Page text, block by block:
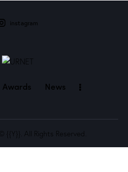
instagram
Awards News
© {{Y}}. All Rights Reserved.